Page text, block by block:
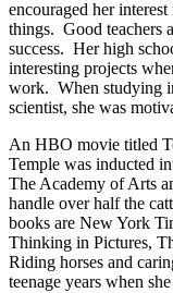
encouraged her
things. Good teachers
success. Her high
interesting projects
work. When studying
scientist, she was
An HBO movie titled
Temple was inducted
The Academy of Arts
handle over half the
books are New York
Thinking in Pictures,
Riding horses and
teenage years when